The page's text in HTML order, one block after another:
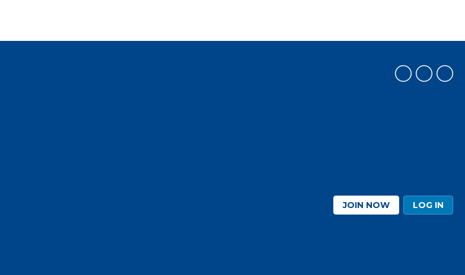
JOIN NOW LOG IN